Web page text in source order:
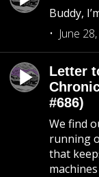
Buddy,
June
Letter
#686)
We find
running
that
machines